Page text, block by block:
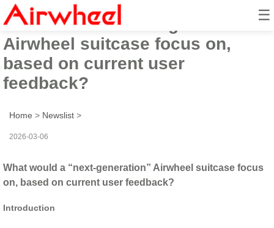
☰
What would a “next-generation”
Airwheel suitcase focus on,
based on current user
feedback?
Home > Newslist >
2026-03-06
What would a “next-generation” Airwheel suitcase focus
on, based on current user feedback?
Introduction